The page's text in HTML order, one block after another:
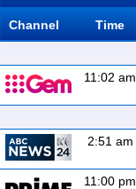
Channel Time
11:02 am
2:51 am
11:00 pm